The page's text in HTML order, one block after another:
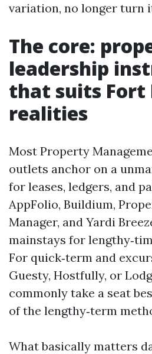
variation, no longer turn
The core:
leadership
that suits Fort
realities
Most Property
outlets anchor on a
for leases, ledgers, and
AppFolio, Buildium,
Manager, and Yardi
mainstays for
For quick‑term and
Guesty, Hostfully, or
commonly take a seat
of the lengthy‑term
What basically matters